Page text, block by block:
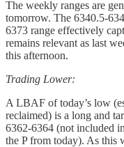
The weekly ranges are
tomorrow. The 6340.5-
6373 range effectively
remains relevant as last
this afternoon.
Trading Lower:
A LBAF of today’s low
reclaimed) is a long and
6362-6364 (not included
the P from today). As this